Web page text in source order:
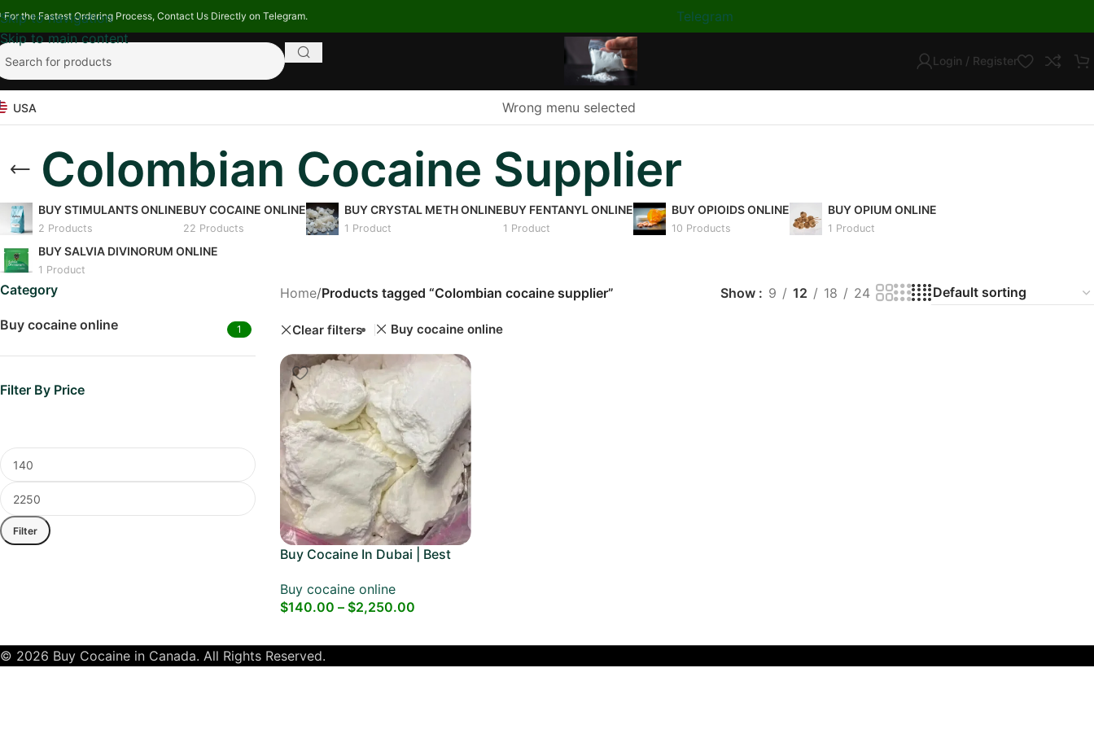
Skip to navigation
Skip to main content
For the Fastest Ordering Process, Contact Us Directly on Telegram. Telegram
Login / Register
USA Wrong menu selected
Colombian Cocaine Supplier
BUY STIMULANTS ONLINE
2 Products
BUY COCAINE ONLINE
22 Products
BUY CRYSTAL METH ONLINE
1 Product
BUY FENTANYL ONLINE
1 Product
BUY OPIOIDS ONLINE
10 Products
BUY OPIUM ONLINE
1 Product
BUY SALVIA DIVINORUM ONLINE
1 Product
Category
Buy cocaine online 1
Filter By Price
Filter
Home/Products tagged “Colombian cocaine supplier” Show 9 12 18 24
Clear filters Buy cocaine online
Buy Cocaine In Dubai | Best
Buy cocaine online
$140.00 – $2,250.00
© 2026 Buy Cocaine in Canada. All Rights Reserved.